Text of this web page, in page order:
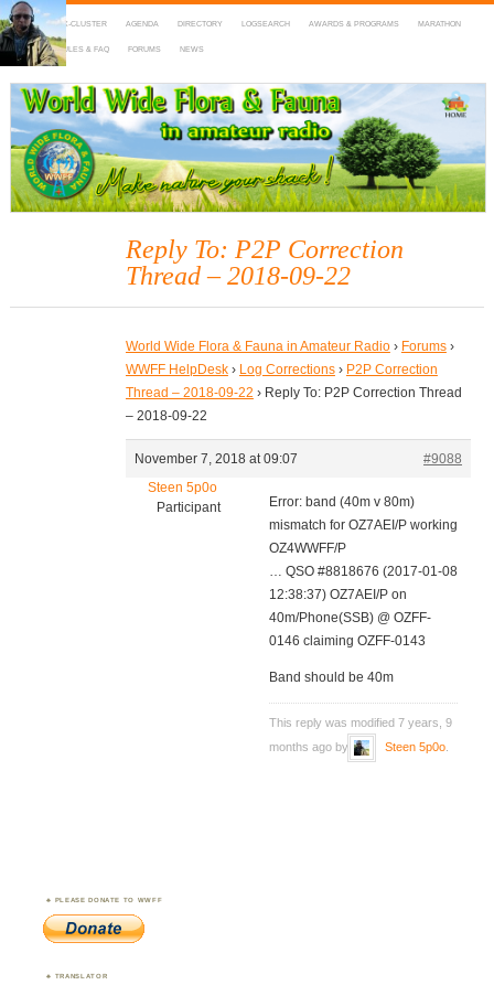
HOME DX-CLUSTER AGENDA DIRECTORY LOGSEARCH AWARDS & PROGRAMS MARATHON
MAPS RULES & FAQ FORUMS NEWS
WWFF
~ World Wide Flora & Fauna in Amateur Radio
Reply To: P2P Correction
Thread – 2018-09-22
World Wide Flora & Fauna in Amateur Radio › Forums ›
WWFF HelpDesk › Log Corrections › P2P Correction
Thread – 2018-09-22 › Reply To: P2P Correction Thread
– 2018-09-22
November 7, 2018 at 09:07
#9088
Steen 5p0o
Participant
Error: band (40m v 80m)
mismatch for OZ7AEI/P working
OZ4WWFF/P
… QSO #8818676 (2017-01-08
12:38:37) OZ7AEI/P on
40m/Phone(SSB) @ OZFF-
0146 claiming OZFF-0143
Band should be 40m
This reply was modified 7 years, 9
months ago by
Steen 5p0o.
PLEASE DONATE TO WWFF
TRANSLATOR